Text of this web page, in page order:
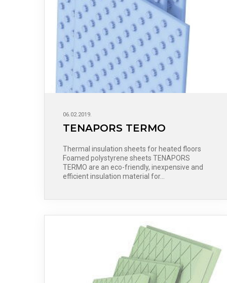
06.02.2019.
TENAPORS TERMO
Thermal insulation sheets for heated floors
Foamed polystyrene sheets TENAPORS
TERMO are an eco-friendly, inexpensive and
efficient insulation material for…